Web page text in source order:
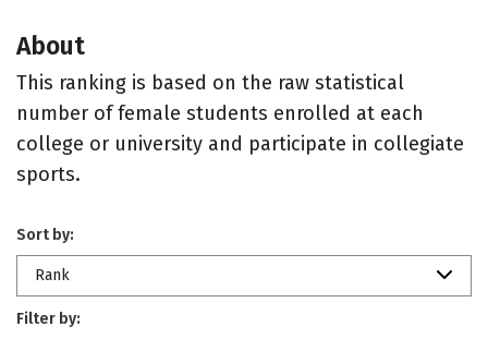
About
This ranking is based on the raw statistical
number of female students enrolled at each
college or university and participate in collegiate
sports.
Sort by:
Rank
Filter by: